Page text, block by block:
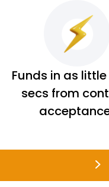
Funds in as
secs from